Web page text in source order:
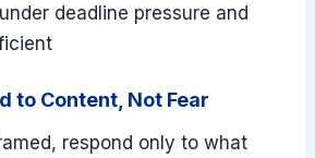
deadline pressure and
to Content, Not Fear
respond only to what